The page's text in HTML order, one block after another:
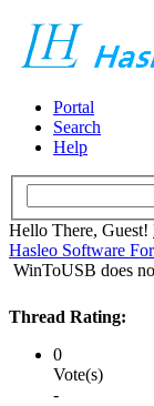
Portal
Search
Help
Hello There, Guest!
Hasleo Software
WinToUSB does
Thread Rating:
0
Vote(s)
-